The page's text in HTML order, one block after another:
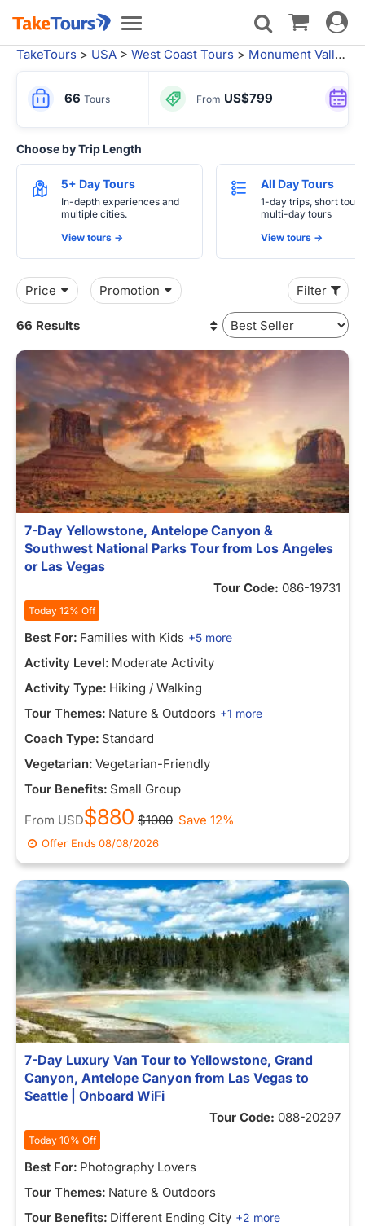
Toggle
navigation
Toggle
TakeTours > USA > West Coast Tours > Monument Valley Tribal Park
66 Tours From US$799
Choose by Trip Length
5+ Day Tours
In-depth experiences and
multiple cities.
View tours ->
All Day Tours
1-day trips, short
multi-day tours
View tours ->
Price Promotion Filter
66 Results
7-Day Yellowstone, Antelope Canyon &
Southwest National Parks Tour from Los Angeles
or Las Vegas
Tour Code: 086-19731
Today 12% Off
Best For: Families with Kids +5 more
Activity Level: Moderate Activity
Activity Type: Hiking / Walking
Tour Themes: Nature & Outdoors +1 more
Coach Type: Standard
Vegetarian: Vegetarian-Friendly
Tour Benefits: Small Group
From USD$880 $1000 Save 12%
Offer Ends08/08/2026
7-Day Luxury Van Tour to Yellowstone, Grand
Canyon, Antelope Canyon from Las Vegas to
Seattle | Onboard WiFi
Tour Code: 088-20297
Today 10% Off
Best For: Photography Lovers
Tour Themes: Nature & Outdoors
Tour Benefits: Different Ending City +2 more